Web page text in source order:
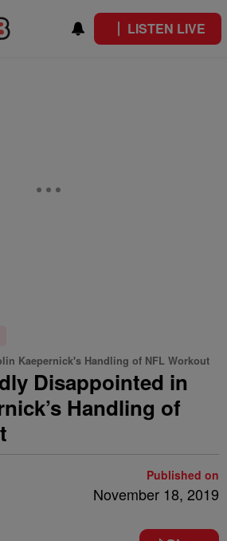
LISTEN LIVE
Kaepernick's Handling of NFL Workout
Disappointed in
Handling of
Published on
November 18, 2019